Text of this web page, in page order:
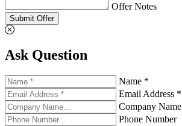
Offer Notes
Submit Offer
Ask Question
Name *
Email Address *
Company Name
Phone Number